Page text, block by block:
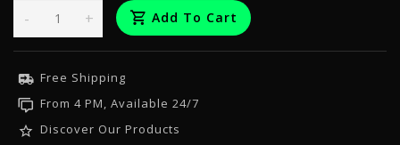
+
- Add To Cart
Free Shipping
From 4 PM, Available 24/7
Discover Our Products